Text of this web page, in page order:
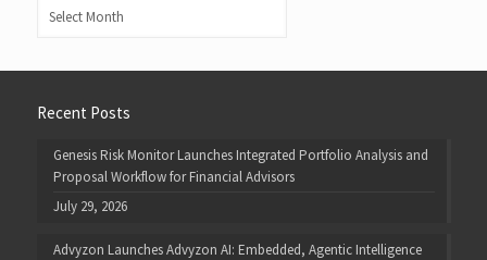
Recent Posts
Genesis Risk Monitor Launches Integrated Portfolio Analysis and
Proposal Workflow for Financial Advisors
July 29, 2026
Advyzon Launches Advyzon AI: Embedded, Agentic Intelligence